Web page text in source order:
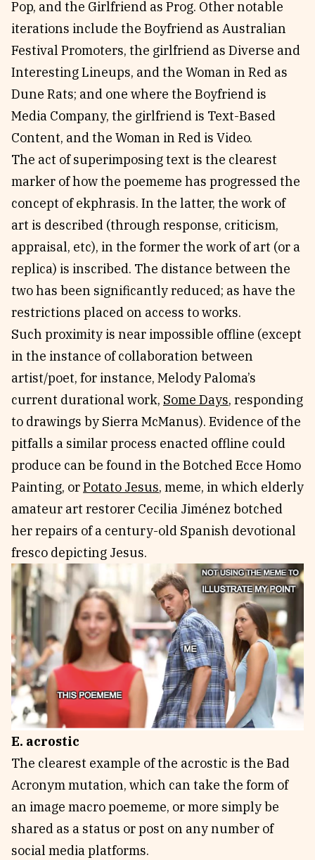
Pop, and the Girlfriend as Prog. Other notable
iterations include the Boyfriend as Australian
Festival Promoters, the girlfriend as Diverse and
Interesting Lineups, and the Woman in Red as
Dune Rats; and one where the Boyfriend is
Media Company, the girlfriend is Text-Based
Content, and the Woman in Red is Video.
The act of superimposing text is the clearest
marker of how the poememe has progressed the
concept of ekphrasis. In the latter, the work of
art is described (through response, criticism,
appraisal, etc), in the former the work of art (or a
replica) is inscribed. The distance between the
two has been significantly reduced; as have the
restrictions placed on access to works.
Such proximity is near impossible offline (except
in the instance of collaboration between
artist/poet, for instance, Melody Paloma’s
current durational work, Some Days, responding
to drawings by Sierra McManus). Evidence of the
pitfalls a similar process enacted offline could
produce can be found in the Botched Ecce Homo
Painting, orPotato Jesus, meme, in which elderly
amateur art restorer Cecilia Jiménez botched
her repairs of a century-old Spanish devotional
fresco depicting Jesus.
E. acrostic
The clearest example of the acrostic is the Bad
Acronym mutation, which can take the form of
an image macro poememe, or more simply be
shared as a status or post on any number of
social media platforms.